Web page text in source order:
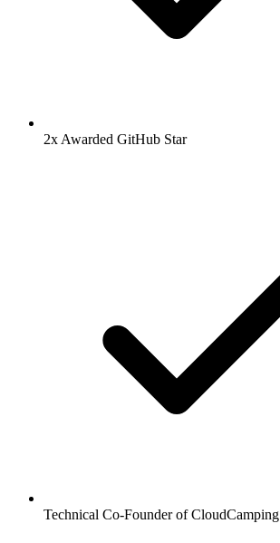
2x Awarded GitHub Star
Technical Co-Founder of CloudCamping